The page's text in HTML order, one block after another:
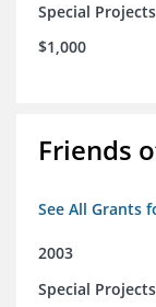
Special Projects
$1,000
Friends
See All Grants
2003
Special Projects